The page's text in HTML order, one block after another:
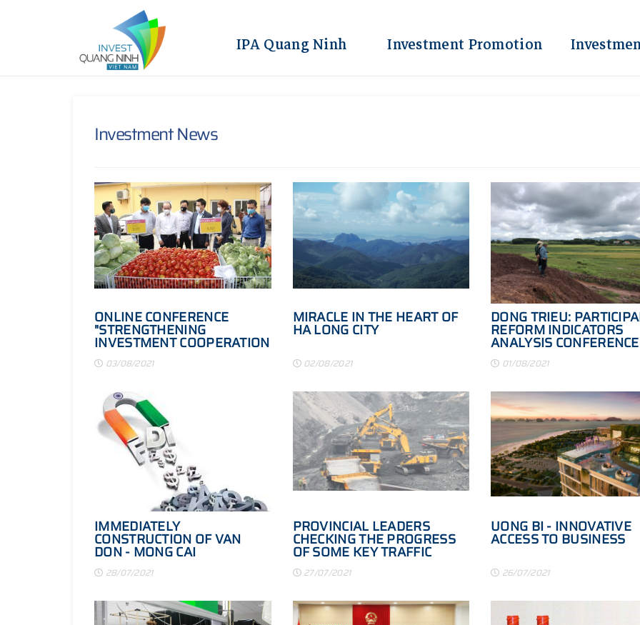
IPA Quang Ninh Investment Promotion
Investment News
ONLINE CONFERENCE
"STRENGTHENING
INVESTMENT COOPERATION
IN VIETNAM - MIDDLE EAST:
POTENTIAL,
ACCESSORIES"
03/08/2021
MIRACLE IN THE HEART OF
HA LONG CITY
02/08/2021
DONG TRIEU:
REFORM INDICATORS
ANALYSIS CONFERENCE
01/08/2021
IMMEDIATELY
CONSTRUCTION OF VAN
DON - MONG CAI
EXPRESSWAY
28/07/2021
PROVINCIAL LEADERS
CHECKING THE PROGRESS
OF SOME KEY TRAFFIC
PROJECTS
27/07/2021
UONG BI - INNOVATIVE
ACCESS TO BUSINESS
26/07/2021